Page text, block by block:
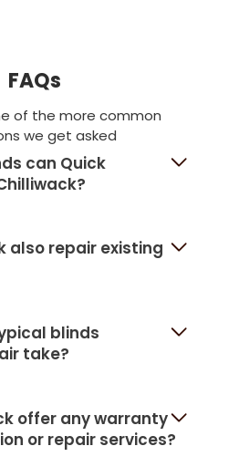
FAQs
of the more common
we get asked
can Quick
also repair existing
blinds
take?
offer any warranty
or repair services?